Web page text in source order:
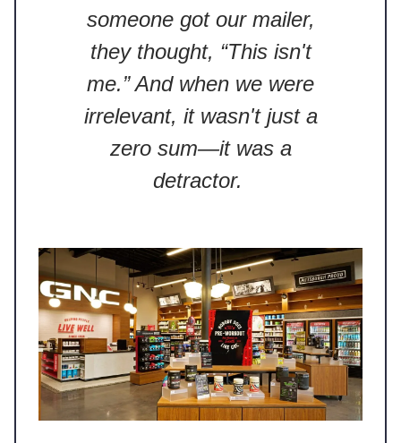
someone got our mailer,
they thought, “This isn't
me.” And when we were
irrelevant, it wasn't just a
zero sum—it was a
detractor.